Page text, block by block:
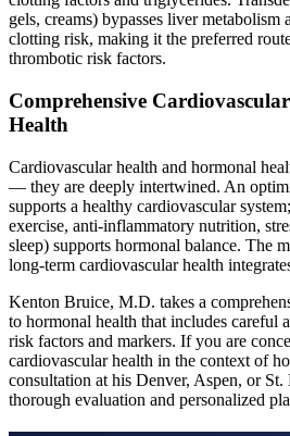
gels, creams) bypasses liver metabolism
clotting risk, making it the preferred
thrombotic risk factors.
Comprehensive
Health
Cardiovascular health and hormonal
— they are deeply intertwined. An
supports a healthy cardiovascular
exercise, anti-inflammatory nutrition,
sleep) supports hormonal balance. The
long-term cardiovascular health
Kenton Bruice, M.D. takes a
to hormonal health that includes careful
risk factors and markers. If you are
cardiovascular health in the context of
consultation at his Denver, Aspen, or
thorough evaluation and personalized